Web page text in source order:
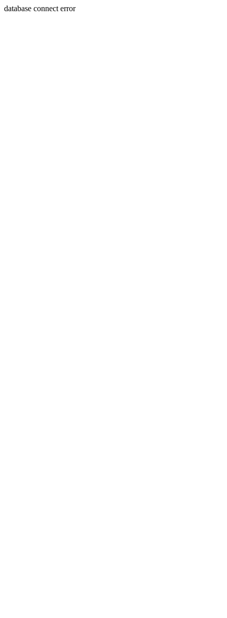
database connect error